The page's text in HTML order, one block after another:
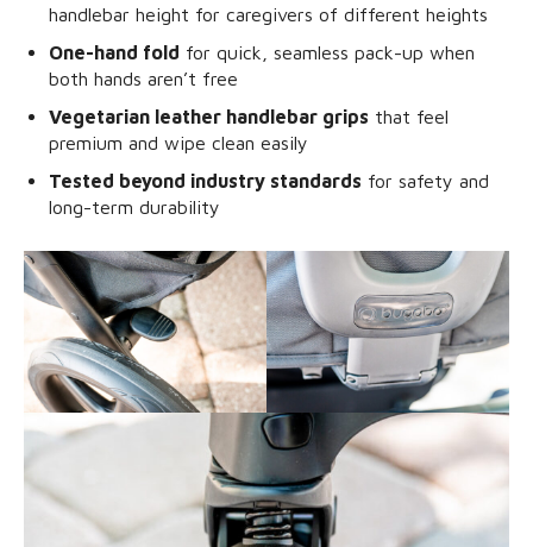
handlebar height for caregivers of different heights
One-hand fold for quick, seamless pack-up when
both hands aren’t free
Vegetarian leather handlebar grips that feel
premium and wipe clean easily
Tested beyond industry standards for safety and
long-term durability